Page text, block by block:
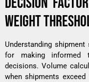
WEIGHT
Understanding
for making informed
decisions. Volume
when shipments